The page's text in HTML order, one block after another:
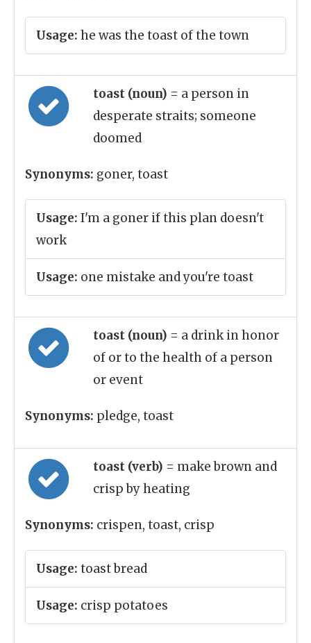
Usage: he was the toast of the town
toast (noun) = a person in
desperate straits; someone
doomed
Synonyms: goner, toast
Usage: I'm a goner if this plan doesn't
work
Usage: one mistake and you're toast
toast (noun) = a drink in honor
of or to the health of a person
or event
Synonyms: pledge, toast
toast (verb) = make brown and
crisp by heating
Synonyms: crispen, toast, crisp
Usage: toast bread
Usage: crisp potatoes